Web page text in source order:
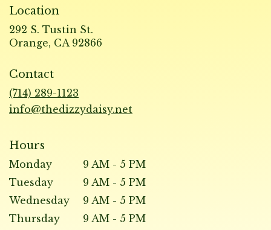
Location
292 S. Tustin St.
Orange, CA 92866
Contact
(714) 289-1123
info@thedizzydaisy.net
Hours
Monday
9 AM - 5 PM
Tuesday
9 AM - 5 PM
Wednesday
9 AM - 5 PM
Thursday
9 AM - 5 PM